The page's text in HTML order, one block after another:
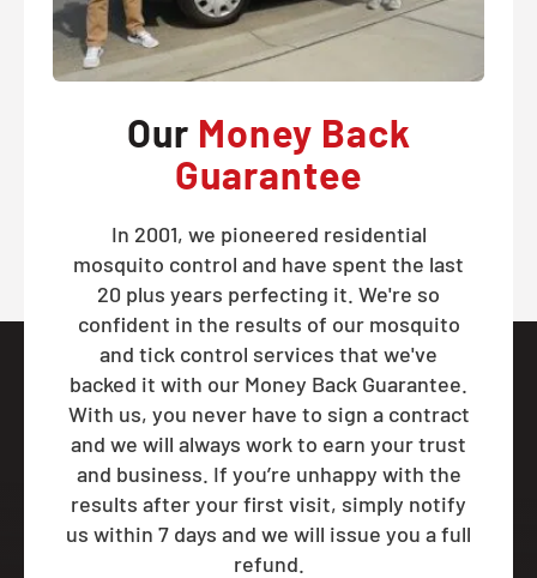
Our Money Back
Guarantee
In 2001, we pioneered residential
mosquito control and have spent the last
20 plus years perfecting it. We're so
confident in the results of our mosquito
and tick control services that we've
backed it with our Money Back Guarantee.
With us, you never have to sign a contract
and we will always work to earn your trust
and business. If you’re unhappy with the
results after your first visit, simply notify
us within 7 days and we will issue you a full
refund.